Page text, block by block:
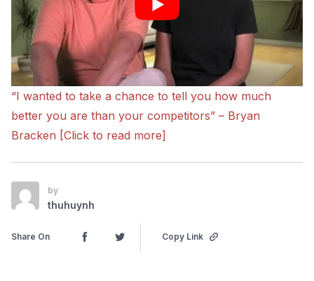
“I wanted to take a chance to tell you how much
better you are than your competitors” – Bryan
Bracken [Click to read more]
by
thuhuynh
Share On Copy Link